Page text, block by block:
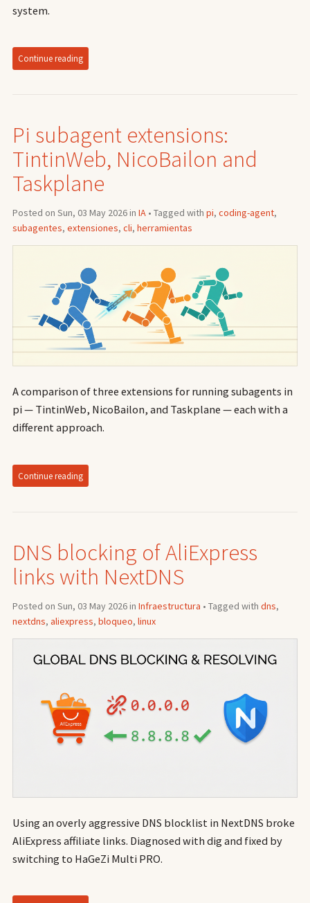
system.
Continue reading
Pi subagent extensions:
TintinWeb, NicoBailon and
Taskplane
Posted on Sun, 03 May 2026 in IA• Tagged with pi, coding-agent,
subagentes, extensiones, cli, herramientas
A comparison of three extensions for running subagents in
pi — TintinWeb, NicoBailon, and Taskplane — each with a
different approach.
Continue reading
DNS blocking of AliExpress
links with NextDNS
Posted on Sun, 03 May 2026 in Infraestructura • Tagged with dns,
nextdns, aliexpress, bloqueo, linux
Using an overly aggressive DNS blocklist in NextDNS broke
AliExpress affiliate links. Diagnosed with dig and fixed by
switching to HaGeZi Multi PRO.